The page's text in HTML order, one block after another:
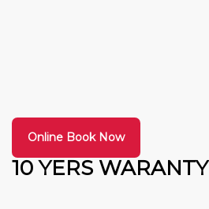
10 YERS WARANTY
Online Book Now